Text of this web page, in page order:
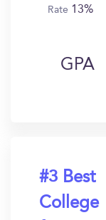
Rate 13%
GPA
#3 Best
College